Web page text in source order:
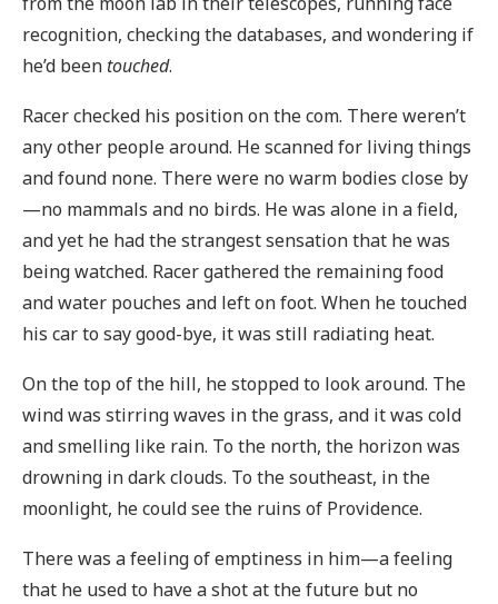
recognition, checking the databases, and wondering if
he’d been touched.
Racer checked his position on the com. There weren’t
any other people around. He scanned for living things
and found none. There were no warm bodies close by
—no mammals and no birds. He was alone in a field,
and yet he had the strangest sensation that he was
being watched. Racer gathered the remaining food
and water pouches and left on foot. When he touched
his car to say good-bye, it was still radiating heat.
On the top of the hill, he stopped to look around. The
wind was stirring waves in the grass, and it was cold
and smelling like rain. To the north, the horizon was
drowning in dark clouds. To the southeast, in the
moonlight, he could see the ruins of Providence.
There was a feeling of emptiness in him—a feeling
that he used to have a shot at the future but no